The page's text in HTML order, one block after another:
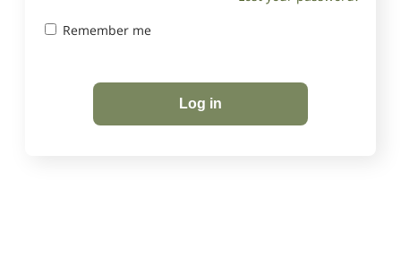
Remember me
Log in